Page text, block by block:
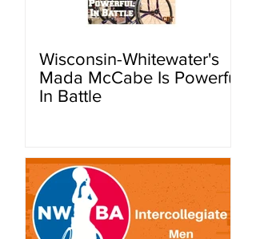
Wisconsin-Whitewater's
Mada McCabe Is Powerful
In Battle